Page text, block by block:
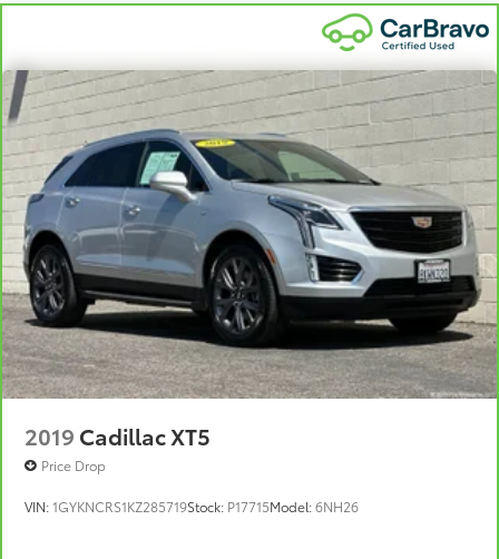
artists, creators, hosts and athletes
Ultrawide 11" diagonal HD color touchscreen
Ultrawide 11" diagonal HD color touchscreen1
Bluetooth®®2 audio streaming for 2 active
devices for compatible phones
Voice command pass-through to phone for
compatible phones
Wireless Apple CarPlay™ capability for
compatible phones3
Wireless Android Auto™ capability for
compatible phones4
Noise control system active noise cancellation
Antenna, roof-mounted
2019 Cadillac XT5
Price Drop
VIN:1GYKNCRS1KZ285719Stock: P17715Model:6NH26